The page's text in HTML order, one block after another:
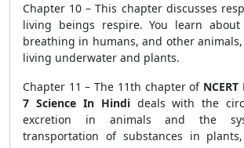
Chapter 10 – This chapter discusses
living beings respire. You learn
breathing in humans, and other
living underwater and plants.
Chapter 11 – The 11th chapter of
7 Science In Hindideals with the
excretion in animals and the
transportation of substances in